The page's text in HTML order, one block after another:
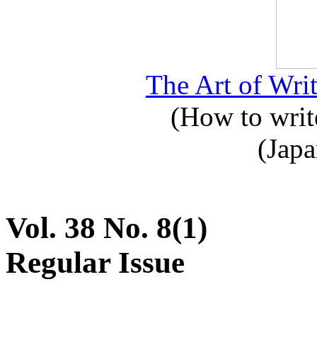
The Art of
(How to
Vol. 38 No. 8(1)
Regular Issue